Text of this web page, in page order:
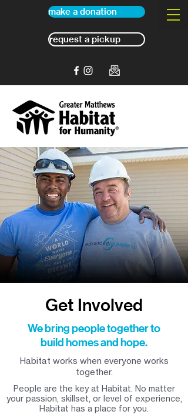
make a donation
request a pickup
Get Involved
We bring people together to
build homes and hope.
Habitat works when everyone works
together.
People are the key at Habitat. No matter
your passion, skillset, or level of experience,
Habitat has a place for you.